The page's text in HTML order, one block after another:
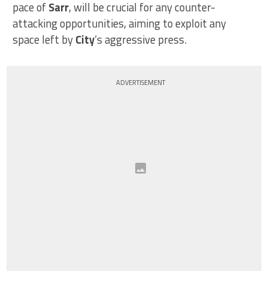
pace ofSarr, will be crucial for any counter-
attacking opportunities, aiming to exploit any
space left byCity‘s aggressive press.
ADVERTISEMENT